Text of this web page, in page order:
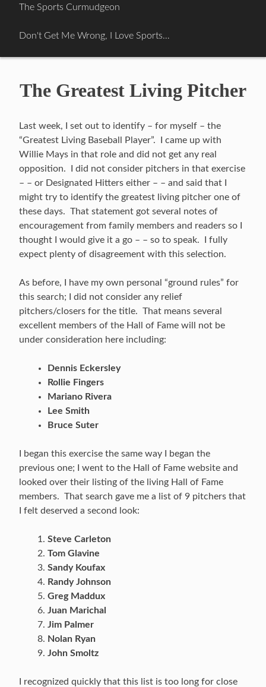
content
The Sports Curmudgeon
Don't Get Me Wrong, I Love Sports…
The Greatest Living Pitcher
Last week, I set out to identify – for myself – the
“Greatest Living Baseball Player”. I came up with
Willie Mays in that role and did not get any real
opposition. I did not consider pitchers in that exercise
– – or Designated Hitters either – – and said that I
might try to identify the greatest living pitcher one of
these days. That statement got several notes of
encouragement from family members and readers so I
thought I would give it a go – – so to speak. I fully
expect plenty of disagreement with this selection.
As before, I have my own personal “ground rules” for
this search; I did not consider any relief
pitchers/closers for the title. That means several
excellent members of the Hall of Fame will not be
under consideration here including:
Dennis Eckersley
Rollie Fingers
Mariano Rivera
Lee Smith
Bruce Suter
I began this exercise the same way I began the
previous one; I went to the Hall of Fame website and
looked over their listing of the living Hall of Fame
members. That search gave me a list of 9 pitchers that
I felt deserved a second look:
Steve Carleton
Tom Glavine
Sandy Koufax
Randy Johnson
Greg Maddux
Juan Marichal
Jim Palmer
Nolan Ryan
John Smoltz
I recognized quickly that this list is too long for close